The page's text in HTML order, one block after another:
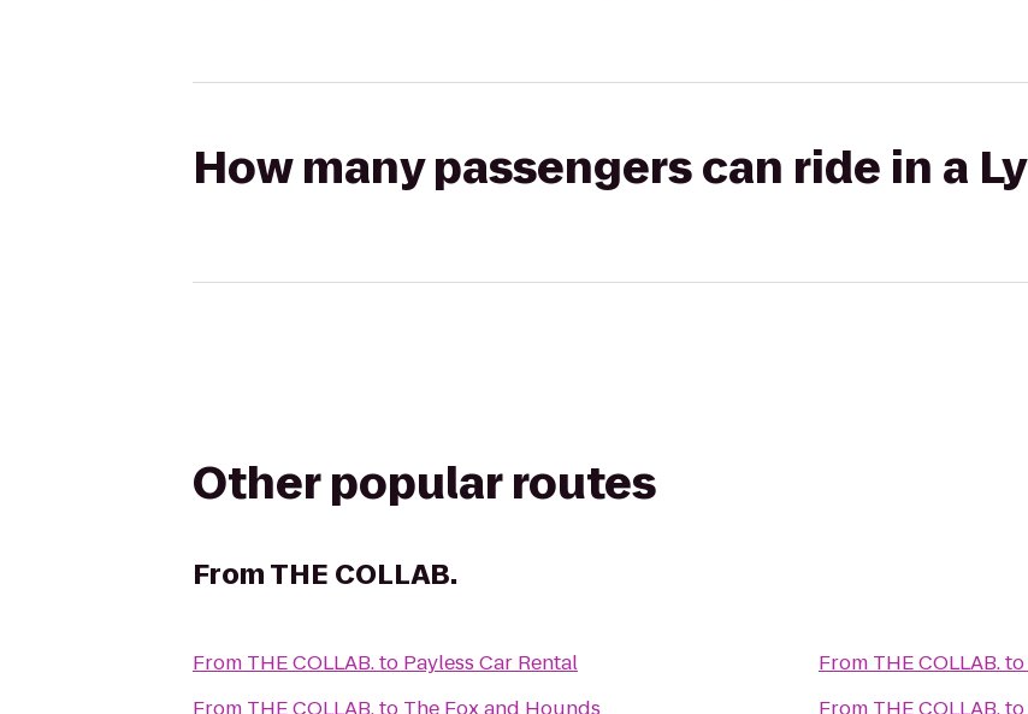
How many passengers can ride in a
Other popular routes
FromTHE COLLAB.
From THE COLLAB.to Payless Car Rental
From THE COLLAB.to